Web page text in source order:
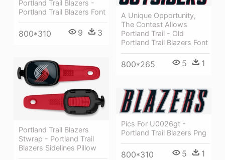
Portland Trail Blazers -
Portland Trail Blazers Font
800*310 9 3
A Unique Opportunity,
The Contest Allows
Portland Trail - Old
Portland Trail Blazers Font
800*265 5 1
Portland Trail Blazers
Stwrap - Portland Trail
Blazers Sidelines Pillow
Pics For U0026gt -
Portland Trail Blazers Png
800*310 5 1